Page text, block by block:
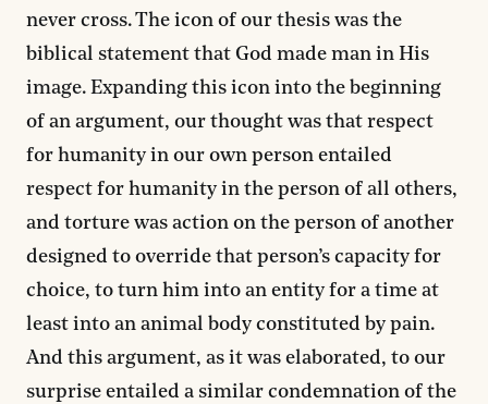
never cross. The icon of our thesis was the
biblical statement that God made man in His
image. Expanding this icon into the beginning
of an argument, our thought was that respect
for humanity in our own person entailed
respect for humanity in the person of all others,
and torture was action on the person of another
designed to override that person’s capacity for
choice, to turn him into an entity for a time at
least into an animal body constituted by pain.
And this argument, as it was elaborated, to our
surprise entailed a similar condemnation of the